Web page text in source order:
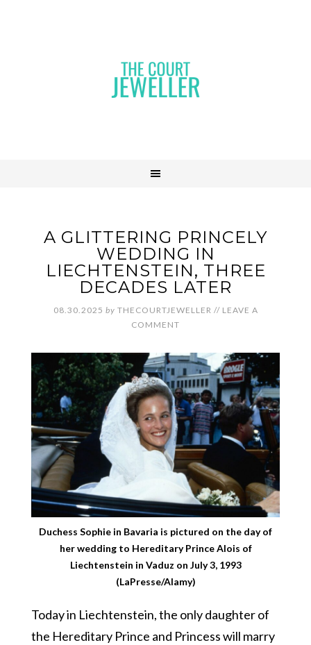
A GLITTERING PRINCELY
WEDDING IN
LIECHTENSTEIN, THREE
DECADES LATER
08.30.2025 by THECOURTJEWELLER // LEAVE A
COMMENT
Duchess Sophie in Bavaria is pictured on the day of
her wedding to Hereditary Prince Alois of
Liechtenstein in Vaduz on July 3, 1993
(LaPresse/Alamy)
Today in Liechtenstein, the only daughter of
the Hereditary Prince and Princess will marry